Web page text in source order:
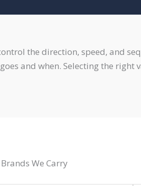
the direction, speed, and
and when. Selecting the right
Brands We Carry